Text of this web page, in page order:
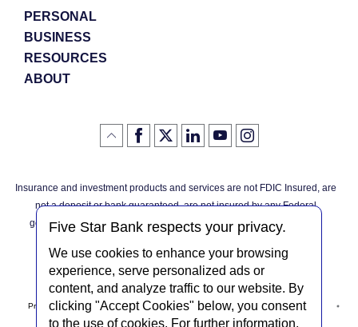
Five Star Bank respects your privacy.
We use cookies to enhance your browsing
experience, serve personalized ads or
content, and analyze traffic to our website. By
clicking "Accept Cookies" below, you consent
to the use of cookies. For further information,
PERSONAL
BUSINESS
RESOURCES
ABOUT
Click
the
of
page
Like
us
Facebook
(Opens
in
new
Window)
Follow
us
(Opens
in
Window)
LinkedIn
logo
(Opens
in
Window)
YouTube
logo
(Opens
in
Window)
Instagram
logo
(Opens
in
Window)
Insurance and investment products and services are not FDIC Insured, are
not a deposit or bank guaranteed, are not insured by any Federal
governmental agency, and are subject to investment risks, including
Privacy Notice Internet Privacy Policy Accessibility Statement